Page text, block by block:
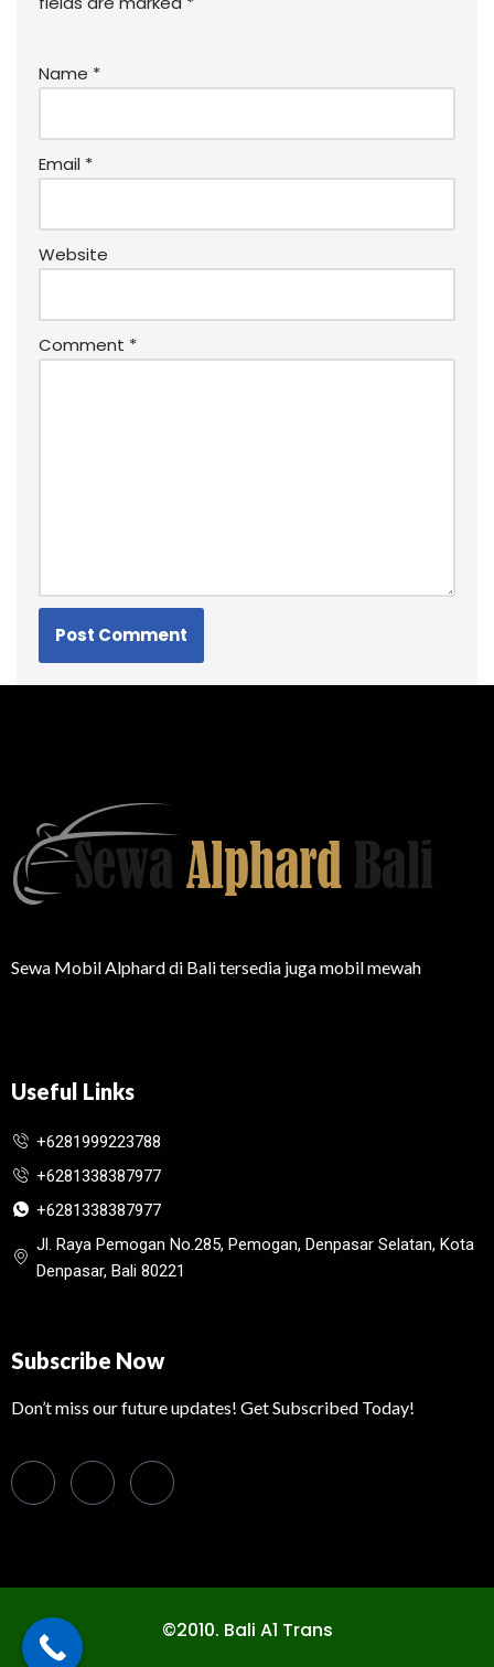
Name *
Email *
Website
Comment *
Sewa Mobil Alphard di Bali tersedia juga mobil mewah
Useful Links
+6281999223788
+6281338387977
+6281338387977
Jl. Raya Pemogan No.285, Pemogan, Denpasar Selatan, Kota
Denpasar, Bali 80221
Subscribe Now
Don’t miss our future updates! Get Subscribed Today!
©2010. Bali A1 Trans